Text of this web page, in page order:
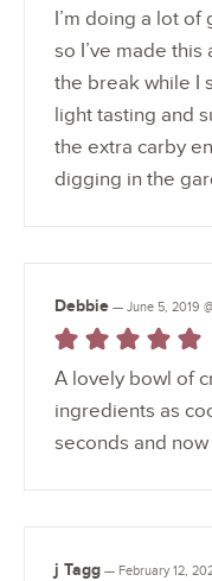
I’m doing a lot
so I’ve made
the break while I
light tasting and
the extra carby
digging in the
Debbie — June 5, 2019
A lovely bowl of
ingredients as
seconds and now
j Tagg — February 12,